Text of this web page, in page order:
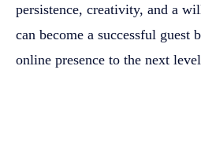
persistence, creativity, and a
can become a successful guest
online presence to the next